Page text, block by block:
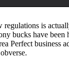
regulations is
bucks have
Perfect business